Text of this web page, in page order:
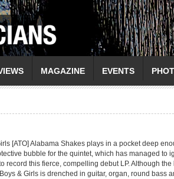
MAGAZINE EVENTS
[ATO] Alabama Shakes plays in a pocket deep
bubble for the quintet, which has managed to
record this fierce, compelling debut LP. Although the
& Girls is drenched in guitar, organ, round bass